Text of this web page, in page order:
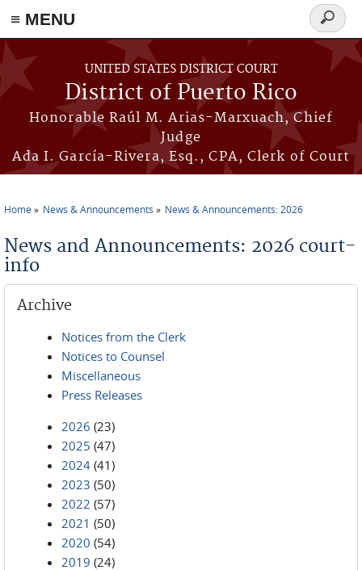
≡ MENU
Skip to main content
UNITED STATES DISTRICT COURT
District of Puerto Rico
Honorable Raúl M. Arias-Marxuach, Chief
Judge
Ada I. García-Rivera, Esq., CPA, Clerk of Court
Search
form
Home News & Announcements News & Announcements: 2026
News and Announcements: 2026 court-
info
Archive
Notices from the Clerk
Notices to Counsel
Miscellaneous
Press Releases
2026 (23)
2025 (47)
2024 (41)
2023 (50)
2022 (57)
2021 (50)
2020 (54)
2019 (24)